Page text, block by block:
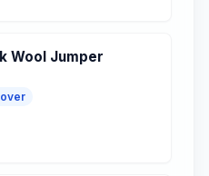
Wool Jumper